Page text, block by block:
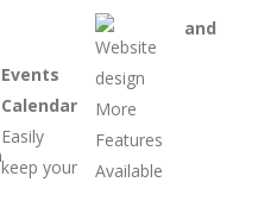
Events
Calendar
Easily
keep your
and